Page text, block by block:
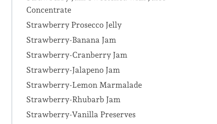
Concentrate
Strawberry Prosecco Jelly
Strawberry-Banana Jam
Strawberry-Cranberry Jam
Strawberry-Jalapeno Jam
Strawberry-Lemon Marmalade
Strawberry-Rhubarb Jam
Strawberry-Vanilla Preserves